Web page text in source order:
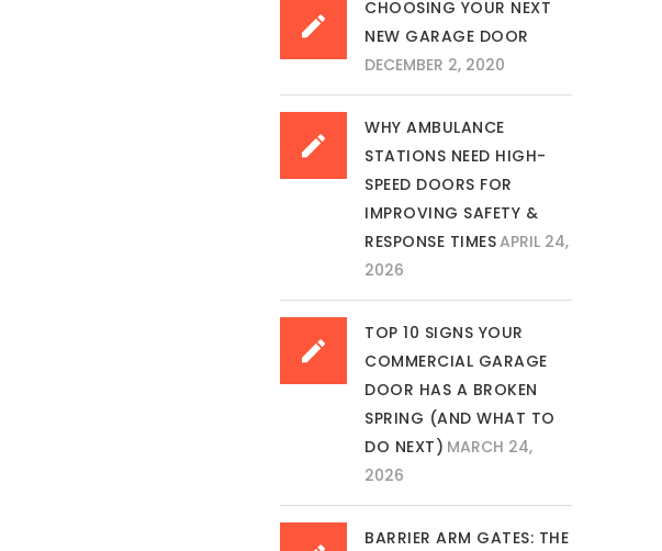
CHOOSING YOUR NEXT
NEW GARAGE DOOR
DECEMBER 2, 2020
WHY AMBULANCE
STATIONS NEED HIGH-
SPEED DOORS FOR
IMPROVING SAFETY &
RESPONSE TIMESAPRIL 24,
2026
TOP 10 SIGNS YOUR
COMMERCIAL GARAGE
DOOR HAS A BROKEN
SPRING (AND WHAT TO
DO NEXT) MARCH 24,
2026
BARRIER ARM GATES: THE